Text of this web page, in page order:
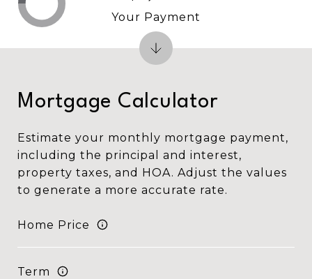
Mortgage Calculator
Estimate your monthly mortgage payment,
including the principal and interest,
property taxes, and HOA. Adjust the values
to generate a more accurate rate.
Home Price
Term
Your Payment